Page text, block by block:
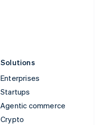
Solutions
Enterprises
Startups
Agentic commerce
Crypto